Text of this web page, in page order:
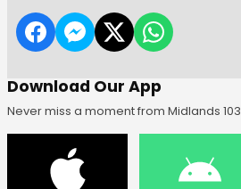
Download Our App
Never miss a moment from Midlands 103